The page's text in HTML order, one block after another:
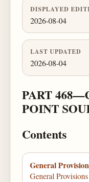
DISPLAYED
2026-08-04
LAST UPDATED
2026-08-04
PART
POINT
Contents
General
General Provisions